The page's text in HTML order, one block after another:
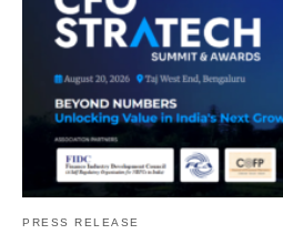
PRESS RELEASE